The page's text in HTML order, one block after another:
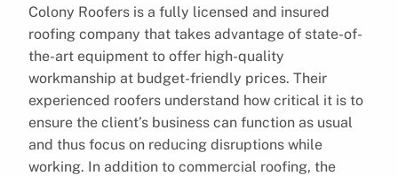
Colony Roofers is a fully licensed and insured
roofing company that takes advantage of state-of-
the-art equipment to offer high-quality
workmanship at budget-friendly prices. Their
experienced roofers understand how critical it is to
ensure the client’s business can function as usual
and thus focus on reducing disruptions while
working. In addition to commercial roofing, the